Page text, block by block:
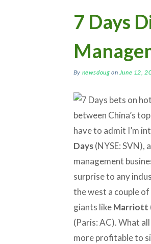
7 Days
By newsdoug on June 12,
between China’s
have to admit I’m
Days(NYSE: SVN),
management
surprise to any
the west a couple
giants likeMarriott
(Paris: AC). What
more profitable to